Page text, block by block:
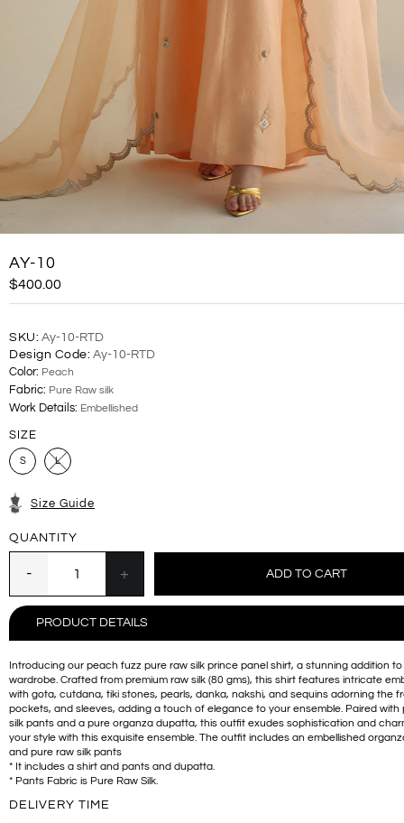
AY-10
$400.00
SKU: Ay-10-RTD
Design Code: Ay-10-RTD
Color: Peach
Fabric: Pure Raw silk
Work Details: Embellished
SIZE
S L
Size Guide
QUANTITY
PRODUCT DETAILS
Introducing our peach fuzz pure raw silk prince panel shirt, a stunning addition
wardrobe. Crafted from premium raw silk (80 gms), this shirt features intricate
with gota, cutdana, tiki stones, pearls, danka, nakshi, and sequins adorning the
pockets, and sleeves, adding a touch of elegance to your ensemble. Paired with
silk pants and a pure organza dupatta, this outfit exudes sophistication and
your style with this exquisite ensemble. The outfit includes an embellished
and pure raw silk pants
* It includes a shirt and pants and dupatta.
* Pants Fabric is Pure Raw Silk.
DELIVERY TIME